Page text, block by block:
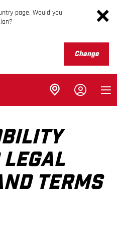
page. Would you
Change
LEGAL
TERMS